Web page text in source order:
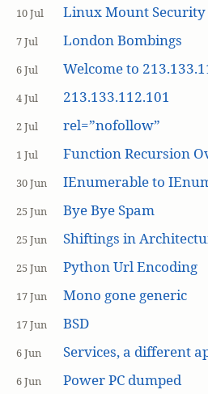
10 Jul Linux Mount Security
7 Jul London Bombings
6 Jul Welcome to
4 Jul 213.133.112.101
2 Jul rel=”nofollow”
1 Jul Function Recursion
30 Jun IEnumerable to
25 Jun Bye Bye Spam
25 Jun Shiftings in
25 Jun Python Url Encoding
17 Jun Mono gone generic
17 Jun BSD
6 Jun Services, a different
6 Jun Power PC dumped